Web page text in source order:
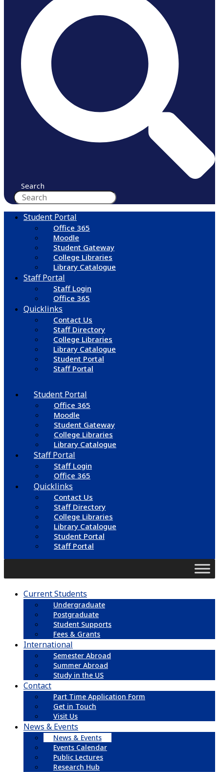
Search
Student Portal
Office 365
Moodle
Student Gateway
College Libraries
Library Catalogue
Staff Portal
Staff Login
Office 365
Quicklinks
Contact Us
Staff Directory
College Libraries
Library Catalogue
Student Portal
Staff Portal
Student Portal
Office 365
Moodle
Student Gateway
College Libraries
Library Catalogue
Staff Portal
Staff Login
Office 365
Quicklinks
Contact Us
Staff Directory
College Libraries
Library Catalogue
Student Portal
Staff Portal
Current Students
Undergraduate
Postgraduate
Student Supports
Fees & Grants
International
Semester Abroad
Summer Abroad
Study in the US
Contact
Part Time Application Form
Get in Touch
Visit Us
News & Events
News & Events
Events Calendar
Public Lectures
Research Hub